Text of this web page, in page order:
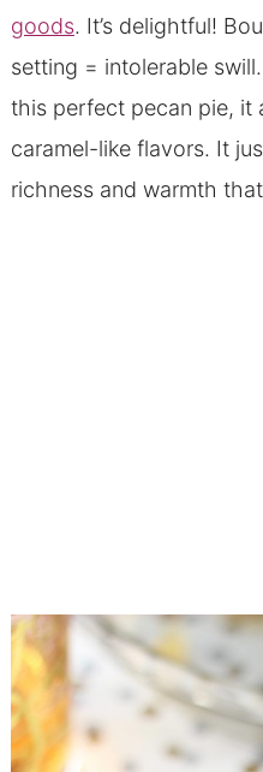
goods. It’s delightful!
setting = intolerable
this perfect pecan pie, it
caramel-like flavors. It
richness and warmth